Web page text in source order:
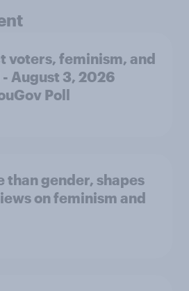
voters, feminism, and
- August 3, 2026
Poll
than gender, shapes
on feminism and